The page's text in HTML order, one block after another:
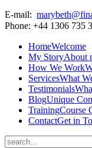
E-mail:
Phone: +44 1306 735
HomeWelcome
My StoryAbout
How We Work
ServicesWhat
Testimonials
BlogUnique
TrainingCourse
ContactGet in